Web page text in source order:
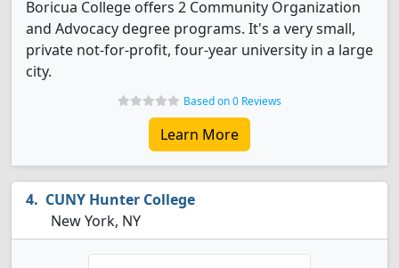
Boricua College offers 2 Community Organization
and Advocacy degree programs. It's a very small,
private not-for-profit, four-year university in a large
city.
Based on 0 Reviews
Learn More
CUNY Hunter College
New York, NY